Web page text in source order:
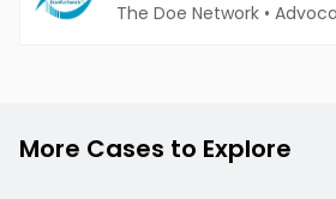
The Doe Network •
More Cases to Explore